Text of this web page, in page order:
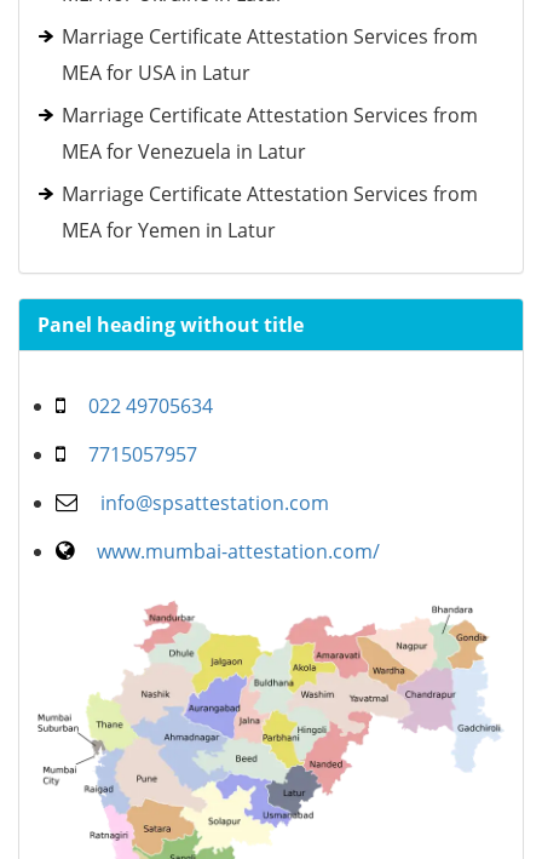
Marriage Certificate Attestation Services from
MEA for USA in Latur
Marriage Certificate Attestation Services from
MEA for Venezuela in Latur
Marriage Certificate Attestation Services from
MEA for Yemen in Latur
Panel heading without title
022 49705634
7715057957
info@spsattestation.com
www.mumbai-attestation.com/